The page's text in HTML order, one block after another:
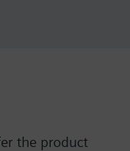
the product